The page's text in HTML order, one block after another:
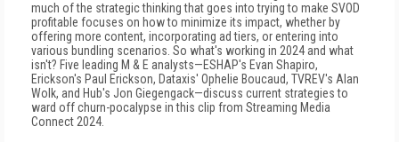
much of the strategic thinking that goes into trying to make SVOD
profitable focuses on how to minimize its impact, whether by
offering more content, incorporating ad tiers, or entering into
various bundling scenarios. So what's working in 2024 and what
isn't? Five leading M & E analysts—ESHAP's Evan Shapiro,
Erickson's Paul Erickson, Dataxis' Ophelie Boucaud, TVREV's Alan
Wolk, and Hub's Jon Giegengack—discuss current strategies to
ward off churn-pocalypse in this clip from Streaming Media
Connect 2024.